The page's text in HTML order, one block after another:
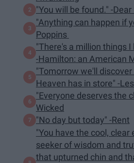
"You will be found." -
"Anything can happen if
Poppins
"There's a million things I
-Hamilton: an American
"Tomorrow we'll
Heaven has in store" -
"Everyone deserves the
Wicked
"No day but today" -Rent
"You have the cool, clear
seeker of wisdom and
that upturned chin and